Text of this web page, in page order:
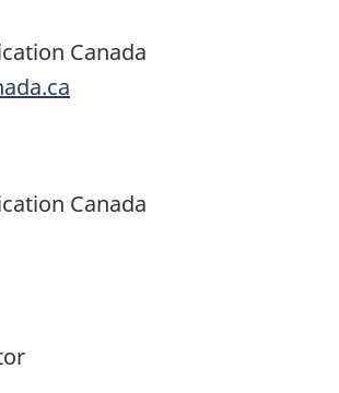
Canada
Canada